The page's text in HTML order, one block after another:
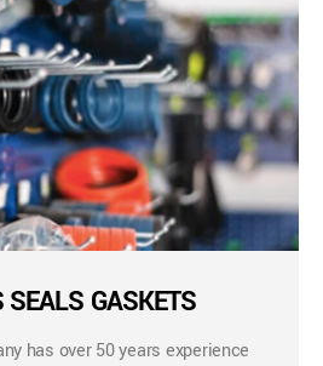
SEALS GASKETS
has over 50 years experience